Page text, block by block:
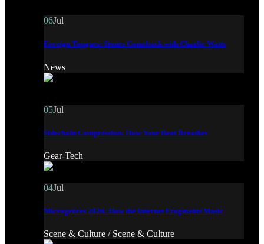
06Jul
Foreign Tongues: Stones Comeback with Charlie Watts
News
05Jul
Sidechain Compression: How Your Beat Breathes
Gear-Tech
04Jul
Microgenres 2026: How the Internet Fragments Music
Scene & Culture / Scene & Culture